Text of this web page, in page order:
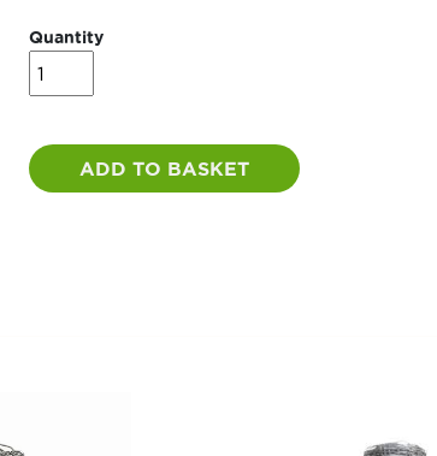
Quantity
Round
ADD TO BASKET